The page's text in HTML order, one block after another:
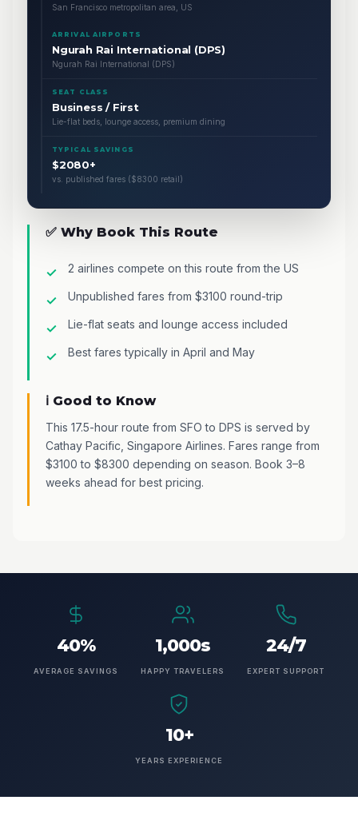
San Francisco metropolitan area, US
ARRIVAL AIRPORTS
Ngurah Rai International (DPS)
Ngurah Rai International (DPS)
SEAT CLASS
Business / First
Lie-flat beds, lounge access, premium dining
TYPICAL SAVINGS
$2080+
vs. published fares ($8300 retail)
✅ Why Book This Route
2 airlines compete on this route from the US
Unpublished fares from $3100 round-trip
Lie-flat seats and lounge access included
Best fares typically in April and May
ℹ️ Good to Know
This 17.5-hour route from SFO to DPS is served by
Cathay Pacific, Singapore Airlines. Fares range from
$3100 to $8300 depending on season. Book 3–8
weeks ahead for best pricing.
40%
AVERAGE SAVINGS
1,000s
HAPPY TRAVELERS
24/7
EXPERT SUPPORT
10+
YEARS EXPERIENCE